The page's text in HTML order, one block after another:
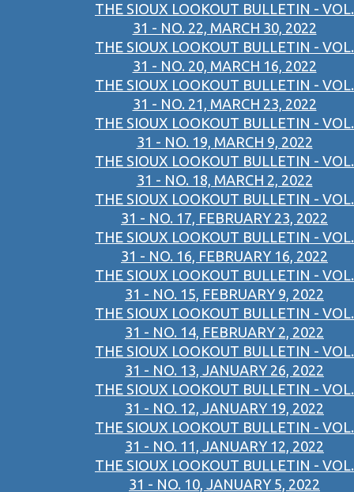
THE SIOUX LOOKOUT BULLETIN - VOL.
31 - NO. 22, MARCH 30, 2022
THE SIOUX LOOKOUT BULLETIN - VOL.
31 - NO. 20, MARCH 16, 2022
THE SIOUX LOOKOUT BULLETIN - VOL.
31 - NO. 21, MARCH 23, 2022
THE SIOUX LOOKOUT BULLETIN - VOL.
31 - NO. 19, MARCH 9, 2022
THE SIOUX LOOKOUT BULLETIN - VOL.
31 - NO. 18, MARCH 2, 2022
THE SIOUX LOOKOUT BULLETIN - VOL.
31 - NO. 17, FEBRUARY 23, 2022
THE SIOUX LOOKOUT BULLETIN - VOL.
31 - NO. 16, FEBRUARY 16, 2022
THE SIOUX LOOKOUT BULLETIN - VOL.
31 - NO. 15, FEBRUARY 9, 2022
THE SIOUX LOOKOUT BULLETIN - VOL.
31 - NO. 14, FEBRUARY 2, 2022
THE SIOUX LOOKOUT BULLETIN - VOL.
31 - NO. 13, JANUARY 26, 2022
THE SIOUX LOOKOUT BULLETIN - VOL.
31 - NO. 12, JANUARY 19, 2022
THE SIOUX LOOKOUT BULLETIN - VOL.
31 - NO. 11, JANUARY 12, 2022
THE SIOUX LOOKOUT BULLETIN - VOL.
31 - NO. 10, JANUARY 5, 2022